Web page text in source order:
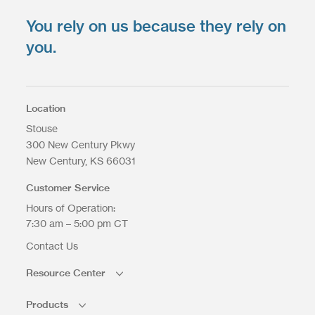
Upload your files *
Select Files
Max. file size: 200 MB.
Upload Files
You rely on us because they rely on
you.
Location
Stouse
300 New Century Pkwy
New Century KS 66031
Customer Service
Hours of Operation:
7:30 am – 5:00 pm CT
Contact Us
Resource Center
Products